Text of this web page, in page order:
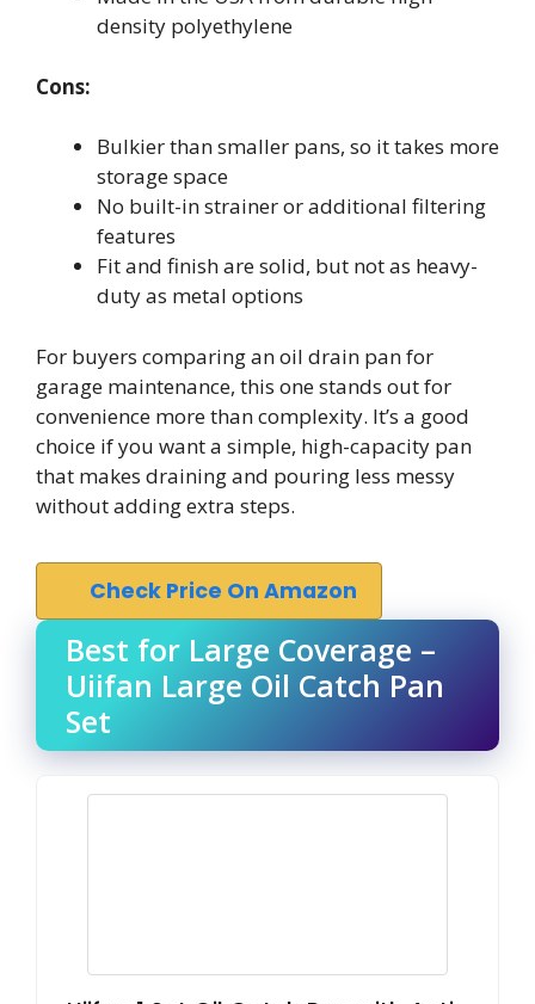
density polyethylene
Cons:
Bulkier than smaller pans, so it takes more
storage space
No built-in strainer or additional filtering
features
Fit and finish are solid, but not as heavy-
duty as metal options
For buyers comparing an oil drain pan for
garage maintenance, this one stands out for
convenience more than complexity. It’s a good
choice if you want a simple, high-capacity pan
that makes draining and pouring less messy
without adding extra steps.
Check Price On Amazon
Best for Large Coverage –
Uiifan Large Oil Catch Pan
Set